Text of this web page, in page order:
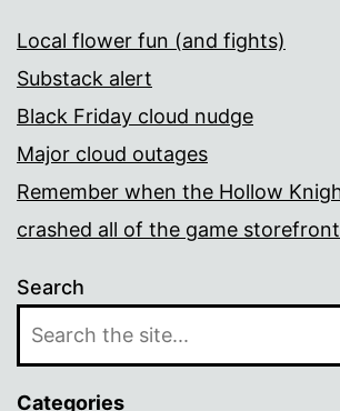
Local flower fun (and fights)
Substack alert
Black Friday cloud nudge
Major cloud outages
Remember when the Hollow
crashed all of the game
Search
Categories